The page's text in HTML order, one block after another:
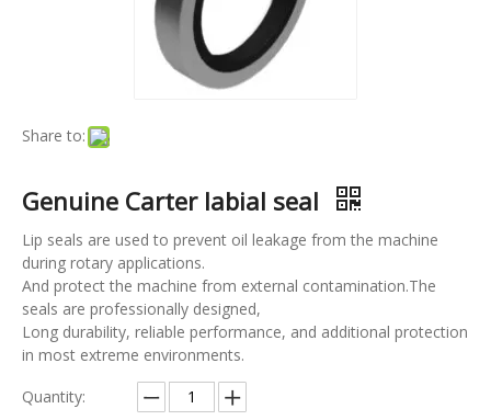
Share to:
Genuine Carter labial seal
Lip seals are used to prevent oil leakage from the machine
during rotary applications.
And protect the machine from external contamination.The
seals are professionally designed,
Long durability, reliable performance, and additional protection
in most extreme environments.
Quantity: